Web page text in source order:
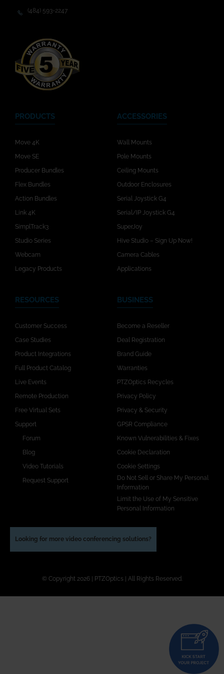
(484) 593-2247
PRODUCTS
Move 4K
Move SE
Producer Bundles
Flex Bundles
Action Bundles
Link 4K
SimplTrack3
Studio Series
Webcam
Legacy Products
ACCESSORIES
Wall Mounts
Pole Mounts
Ceiling Mounts
Outdoor Enclosures
Serial Joystick G4
Serial/IP Joystick G4
SuperJoy
Hive Studio – Sign Up Now!
Camera Cables
Applications
RESOURCES
Customer Success
Case Studies
Product Integrations
Full Product Catalog
Live Events
Remote Production
Free Virtual Sets
Support
Forum
Blog
Video Tutorials
Request Support
BUSINESS
Become a Reseller
Deal Registration
Brand Guide
Warranties
PTZOptics Recycles
Privacy Policy
Privacy & Security
GPSR Compliance
Known Vulnerabilities & Fixes
Cookie Declaration
Cookie Settings
Do Not Sell or Share My Personal
Information
Limit the Use of My Sensitive
Personal Information
Looking for more video conferencing solutions?
© Copyright 2026 | PTZOptics | All Rights Reserved.